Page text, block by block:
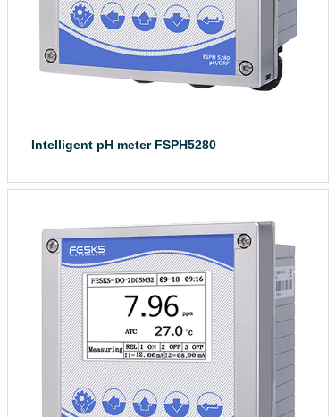
Intelligent pH meter FSPH5280